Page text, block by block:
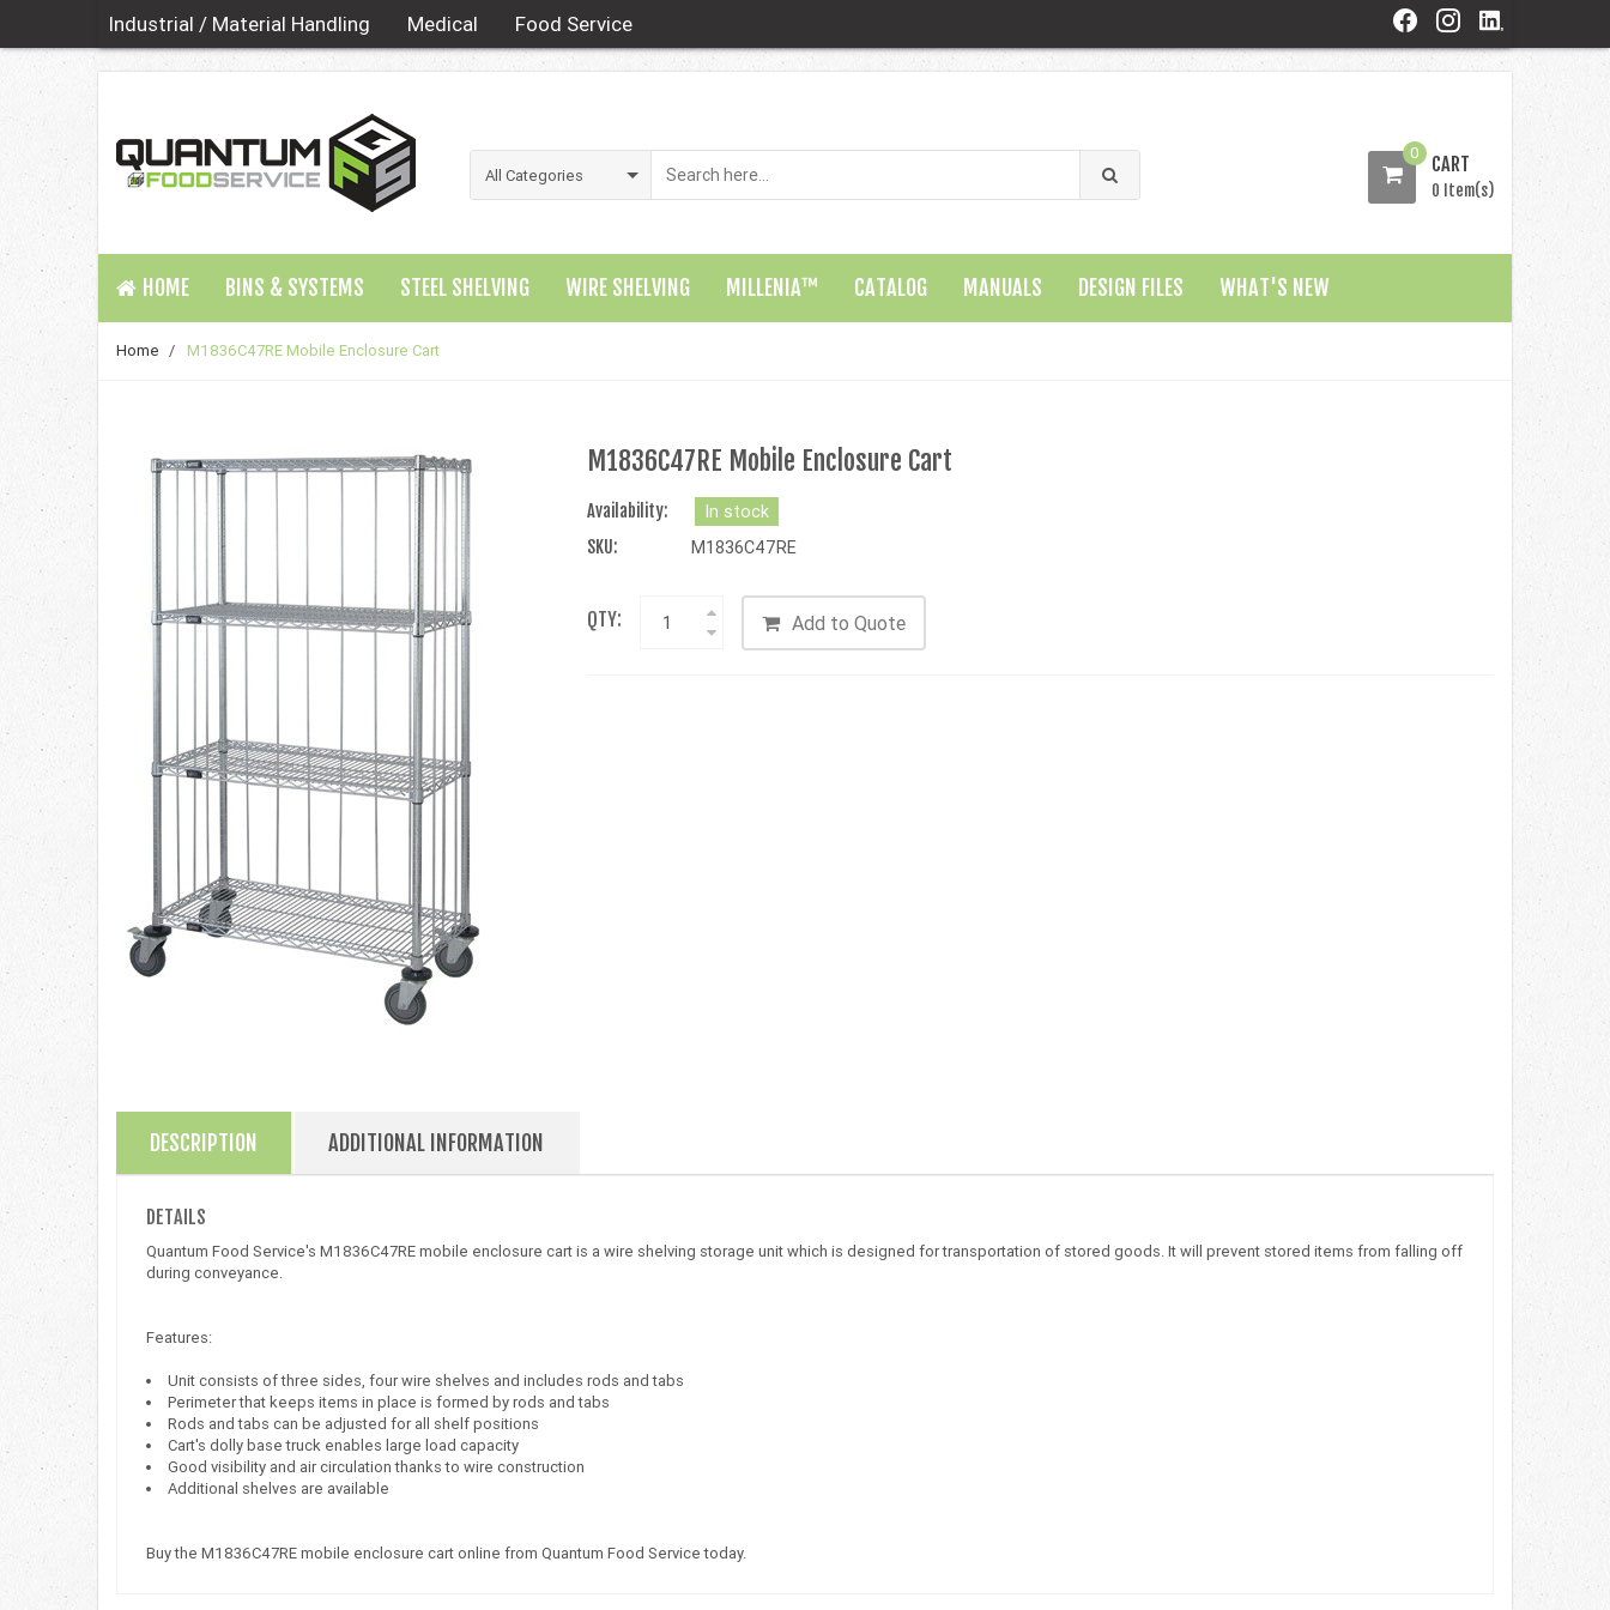
Industrial / Material Handling Medical Food Service
0 CART
0 Item(s)
HOME BINS & SYSTEMS STEEL SHELVING WIRE SHELVING MILLENIA™ CATALOG MANUALS DESIGN FILES WHAT'S NEW
Home / M1836C47RE Mobile Enclosure Cart
M1836C47RE Mobile Enclosure Cart
Availability:
In stock
SKU:
M1836C47RE
QTY: Add to Quote
DESCRIPTION ADDITIONAL INFORMATION
DETAILS
Quantum Food Service's M1836C47RE mobile enclosure cart is a wire shelving storage unit which is designed for transportation of stored goods. It will prevent stored items from falling off
during conveyance.
Features:
Unit consists of three sides, four wire shelves and includes rods and tabs
Perimeter that keeps items in place is formed by rods and tabs
Rods and tabs can be adjusted for all shelf positions
Cart's dolly base truck enables large load capacity
Good visibility and air circulation thanks to wire construction
Additional shelves are available
Buy the M1836C47RE mobile enclosure cart online from Quantum Food Service today.